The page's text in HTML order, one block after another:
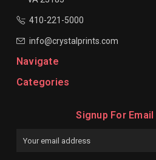
410-221-5000
info@crystalprints.com
Navigate
Categories
Signup For